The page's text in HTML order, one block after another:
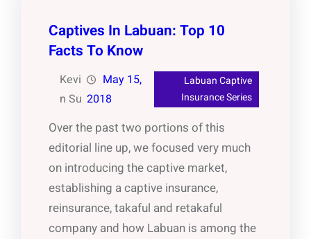
Captives In Labuan: Top 10
Facts To Know
Kevi
n Su
May 15,
2018
Labuan Captive
Insurance Series
Over the past two portions of this
editorial line up, we focused very much
on introducing the captive market,
establishing a captive insurance,
reinsurance, takaful and retakaful
company and how Labuan is among the